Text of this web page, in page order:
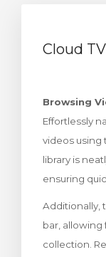
Cloud
Browsing
Effortlessly
videos using
library is
ensuring
Additionally,
bar, allowing
collection.